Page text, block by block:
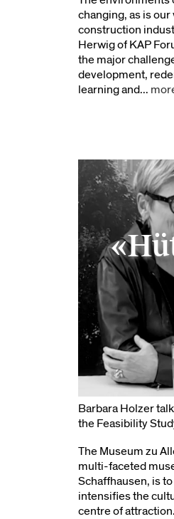
changing, as is
construction
Herwig of KAP
the major
development,
learning and...
Barbara Holzer
the Feasibility
The Museum zu
multi-faceted
Schaffhausen, is
intensifies the
centre of